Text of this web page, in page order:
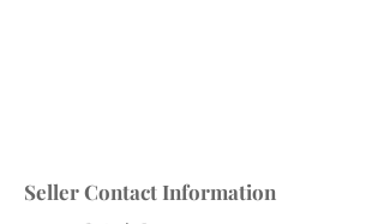
Seller Contact Information